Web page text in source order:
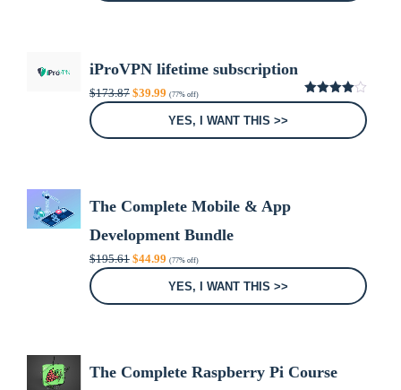
iProVPN lifetime subscription
$173.87 Original
price
$173.87.
$39.99
price
is:
$39.99.
(77% off)
4.00out
YES, I WANT THIS >>
The Complete Mobile & App
Development Bundle
$195.61 Original
price
$195.61.
$44.99
price
is:
$44.99.
(77% off)
YES, I WANT THIS >>
The Complete Raspberry Pi Course